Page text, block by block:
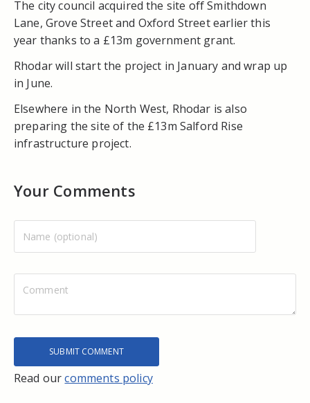
The city council acquired the site off Smithdown
Lane, Grove Street and Oxford Street earlier this
year thanks to a £13m government grant.
Rhodar will start the project in January and wrap up
in June.
Elsewhere in the North West, Rhodar is also
preparing the site of the £13m Salford Rise
infrastructure project.
Your Comments
Read ourcomments policy